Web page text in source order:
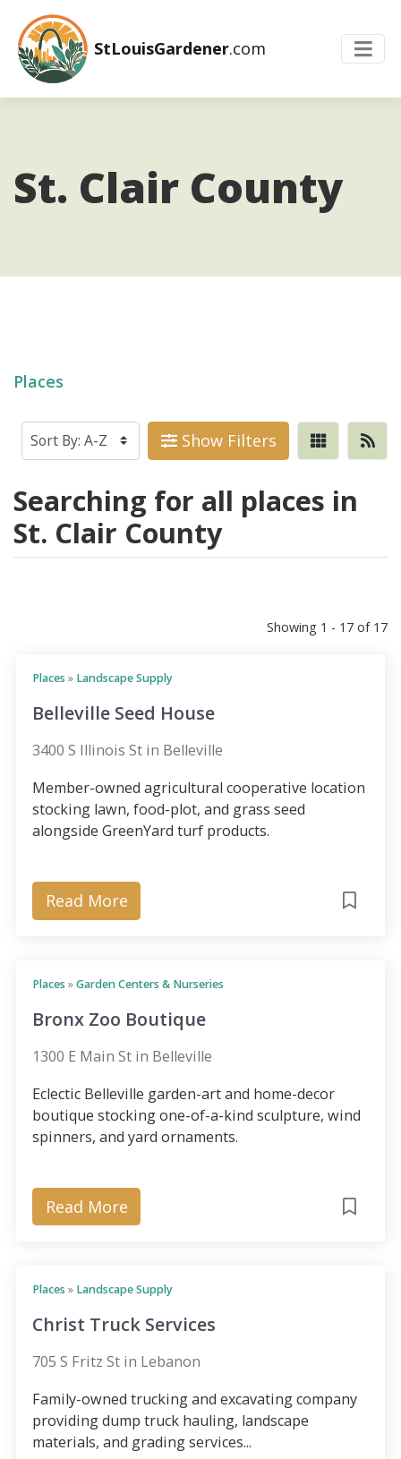
StLouisGardener.com
St. Clair County
Places
Show Filters
Searching for all places in
St. Clair County
Showing 1 - 17 of 17
Places » Landscape Supply
Belleville Seed House
3400 S Illinois St in Belleville
Member-owned agricultural cooperative location
stocking lawn, food-plot, and grass seed
alongside GreenYard turf products.
Read More
Places »Garden Centers & Nurseries
Bronx Zoo Boutique
1300 E Main St in Belleville
Eclectic Belleville garden-art and home-decor
boutique stocking one-of-a-kind sculpture, wind
spinners, and yard ornaments.
Read More
Places » Landscape Supply
Christ Truck Services
705 S Fritz St in Lebanon
Family-owned trucking and excavating company
providing dump truck hauling, landscape
materials, and grading services...